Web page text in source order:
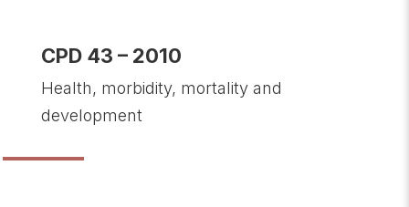
CPD 43 – 2010
Health, morbidity, mortality and
development